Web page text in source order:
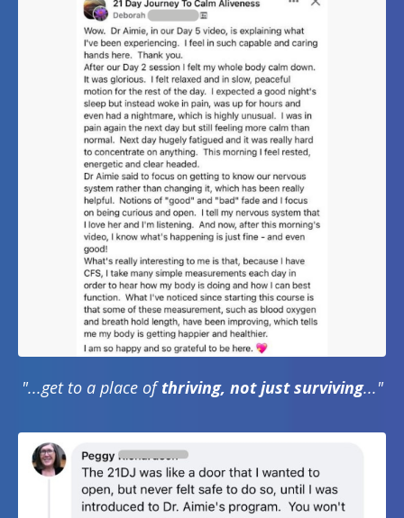
"...get to a place ofthriving, not just surviving..."